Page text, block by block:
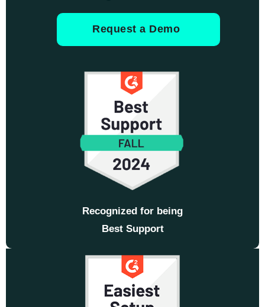
Request a Demo
Recognized for being
Best Support